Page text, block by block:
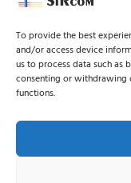
To provide the best
and/or access device
us to process data such as
consenting or withdrawing
functions.